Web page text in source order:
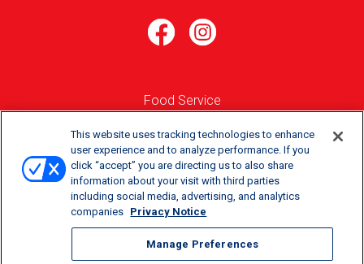
Food Service
Where to Buy
Order Online
Careers
This website uses tracking technologies to enhance
user experience and to analyze performance. If you
click “accept” you are directing us to also share
information about your visit with third parties
including social media, advertising, and analytics
companies Privacy Notice
Manage Preferences